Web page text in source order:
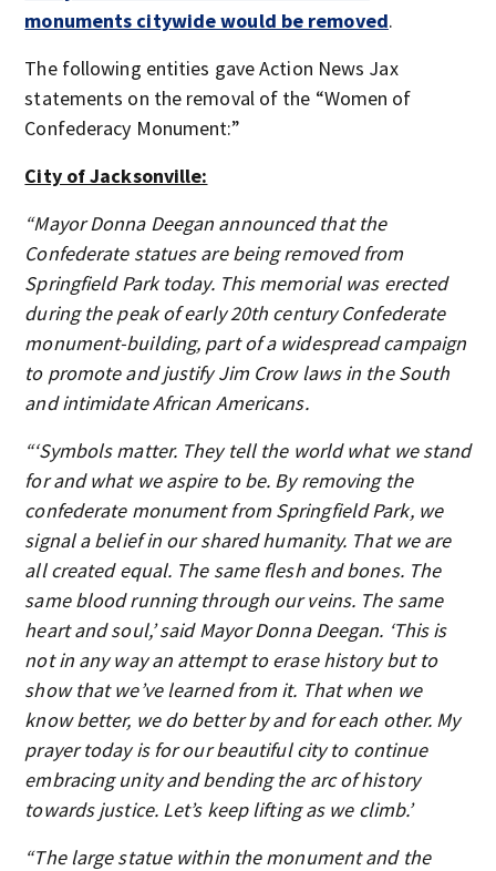
monuments citywide would be removed.
The following entities gave Action News Jax
statements on the removal of the “Women of
Confederacy Monument:”
City of Jacksonville:
“Mayor Donna Deegan announced that the
Confederate statues are being removed from
Springfield Park today. This memorial was erected
during the peak of early 20th century Confederate
monument-building, part of a widespread campaign
to promote and justify Jim Crow laws in the South
and intimidate African Americans.
“‘Symbols matter. They tell the world what we stand
for and what we aspire to be. By removing the
confederate monument from Springfield Park, we
signal a belief in our shared humanity. That we are
all created equal. The same flesh and bones. The
same blood running through our veins. The same
heart and soul,’ said Mayor Donna Deegan. ‘This is
not in any way an attempt to erase history but to
show that we’ve learned from it. That when we
know better, we do better by and for each other. My
prayer today is for our beautiful city to continue
embracing unity and bending the arc of history
towards justice. Let’s keep lifting as we climb.’
“The large statue within the monument and the